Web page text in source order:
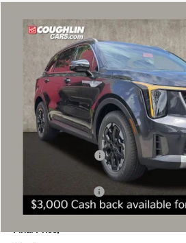
2026Kia Sorento S
Price Drop
Coughlin Kia of Dublin
VIN: 5XYRL4JC8TG475439Stock:D9295
In Stock 19 mi
$32,869
PRICE
Less
MSRP:
Coughlin Discount:
Doc Fee
Final Price:
Compare Vehicle